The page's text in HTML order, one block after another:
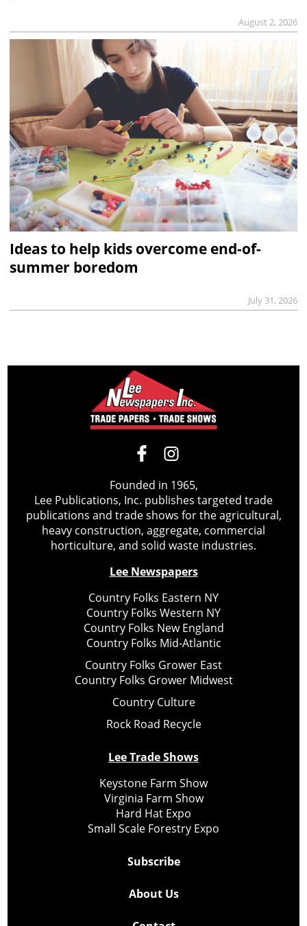
August 2, 2026
Ideas to help kids overcome end-of-
summer boredom
July 31, 2026
Founded in 1965,
Lee Publications, Inc. publishes targeted trade
publications and trade shows for the agricultural,
heavy construction, aggregate, commercial
horticulture, and solid waste industries.
Lee Newspapers
Country Folks Eastern NY
Country Folks Western NY
Country Folks New England
Country Folks Mid-Atlantic
Country Folks Grower East
Country Folks Grower Midwest
Country Culture
Rock Road Recycle
Lee Trade Shows
Keystone Farm Show
Virginia Farm Show
Hard Hat Expo
Small Scale Forestry Expo
Subscribe
About Us